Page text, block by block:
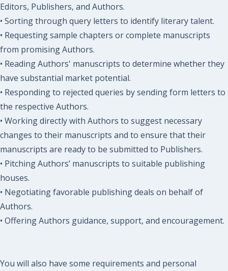
Editors, Publishers, and Authors.
• Sorting through query letters to identify literary talent.
• Requesting sample chapters or complete manuscripts
from promising Authors.
• Reading Authors' manuscripts to determine whether they
have substantial market potential.
• Responding to rejected queries by sending form letters to
the respective Authors.
• Working directly with Authors to suggest necessary
changes to their manuscripts and to ensure that their
manuscripts are ready to be submitted to Publishers.
• Pitching Authors’ manuscripts to suitable publishing
houses.
• Negotiating favorable publishing deals on behalf of
Authors.
• Offering Authors guidance, support, and encouragement.
You will also have some requirements and personal